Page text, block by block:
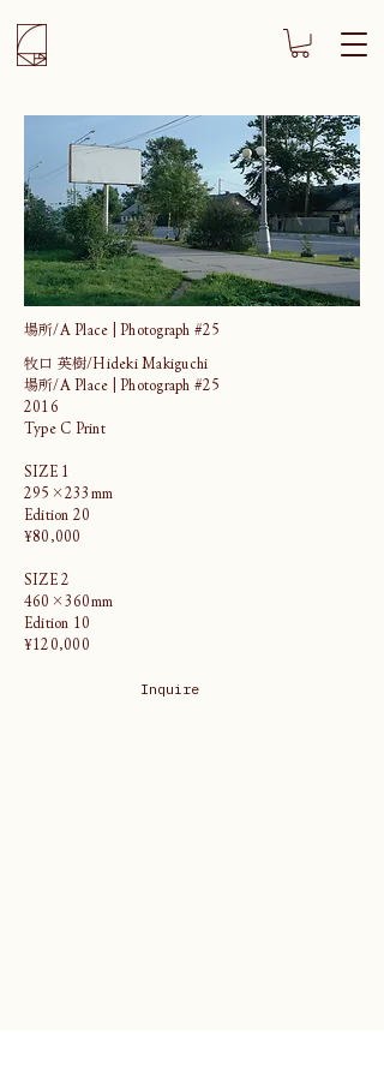
場所/A Place | Photograph #25
牧口 英樹/Hideki Makiguchi
場所/A Place | Photograph #25
2016
Type C Print
SIZE 1
295×233mm
Edition 20
¥80,000
SIZE 2
460×360mm
Edition 10
¥120,000
Inquire